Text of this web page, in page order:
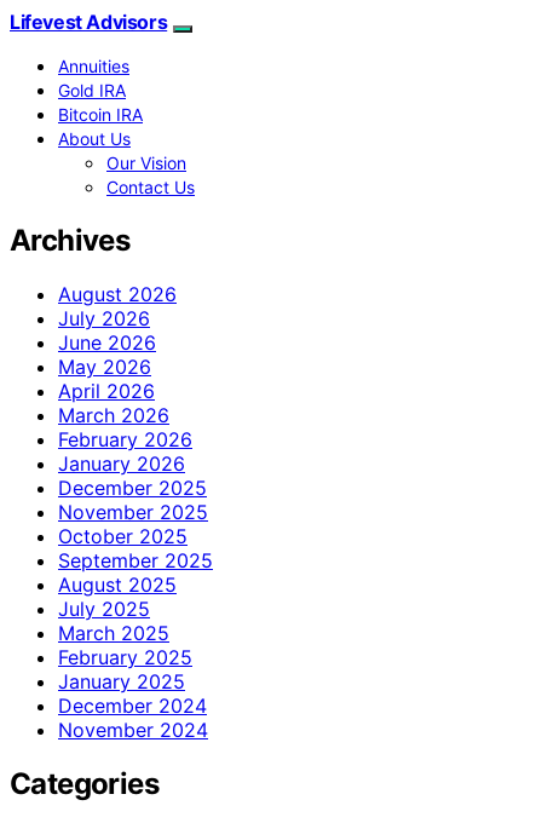
Lifevest Advisors
Annuities
Gold IRA
Bitcoin IRA
About Us
Our Vision
Contact Us
Archives
August 2026
July 2026
June 2026
May 2026
April 2026
March 2026
February 2026
January 2026
December 2025
November 2025
October 2025
September 2025
August 2025
July 2025
March 2025
February 2025
January 2025
December 2024
November 2024
Categories